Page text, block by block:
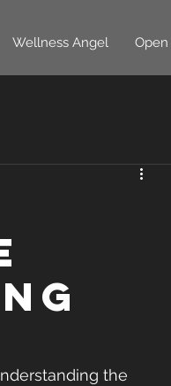
Wellness Angel
the